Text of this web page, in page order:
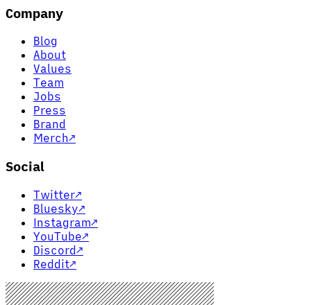
Company
Blog
About
Values
Team
Jobs
Press
Brand
Merch↗
Social
Twitter↗
Bluesky↗
Instagram↗
YouTube↗
Discord↗
Reddit↗